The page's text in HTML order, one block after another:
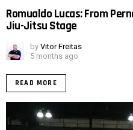
Romualdo Lucas: From
Jiu-Jitsu Stage
by Vitor Freitas
5 months ago
READ MORE